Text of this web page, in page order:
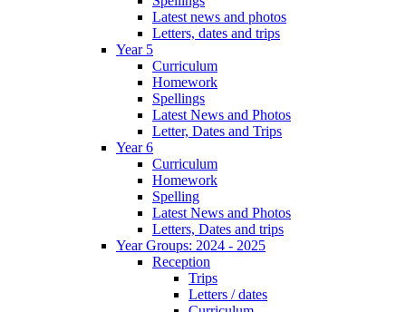
Latest news and photos
Letters, dates and trips
Year 5
Curriculum
Homework
Spellings
Latest News and Photos
Letter, Dates and Trips
Year 6
Curriculum
Homework
Spelling
Latest News and Photos
Letters, Dates and trips
Year Groups: 2024 - 2025
Reception
Trips
Letters / dates